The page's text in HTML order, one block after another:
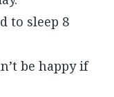
to sleep 8
be happy if